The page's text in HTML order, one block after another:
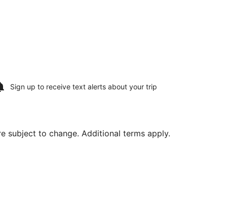
Sign up to receive text alerts about your trip
subject to change. Additional terms apply.